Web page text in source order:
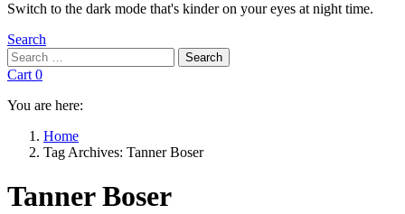
Switch to the dark mode that's kinder on your eyes at night time.
Search
Search
for:
Search
Cart 0
You are here:
Home
Tag Archives: Tanner Boser
Tanner Boser